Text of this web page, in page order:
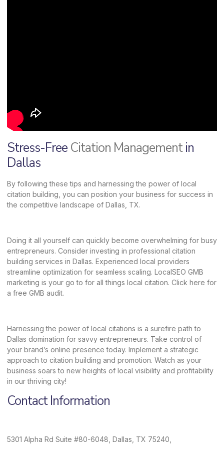
Stress-Free Citation Managementin
Dallas
By following these tips and harnessing the power of local
citation building, you can position your business for success in
the competitive landscape of Dallas, TX.
Doing it all yourself can quickly become overwhelming for busy
entrepreneurs. Consider investing in professional citation
building services in Dallas. Experienced local providers
streamline optimization for seamless scaling. LocalSEO GMB
marketing is your go to for all things local citation. Click here for
a free GMB audit.
Harnessing the power of local citations is a surefire path to
Dallas domination for savvy entrepreneurs. Take control of
your brand’s online presence today. Implement a strategic
approach to citation building and promotion. Watch as your
business soars to new heights of local visibility and profitability
in our thriving city!
Contact Information
5301 Alpha Rd Suite #80-6048, Dallas, TX 75240,